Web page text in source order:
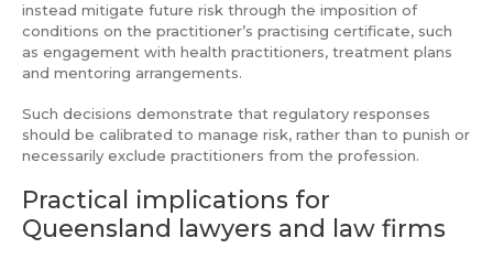
instead mitigate future risk through the imposition of
conditions on the practitioner’s practising certificate, such
as engagement with health practitioners, treatment plans
and mentoring arrangements.
Such decisions demonstrate that regulatory responses
should be calibrated to manage risk, rather than to punish or
necessarily exclude practitioners from the profession.
Practical implications for
Queensland lawyers and law firms